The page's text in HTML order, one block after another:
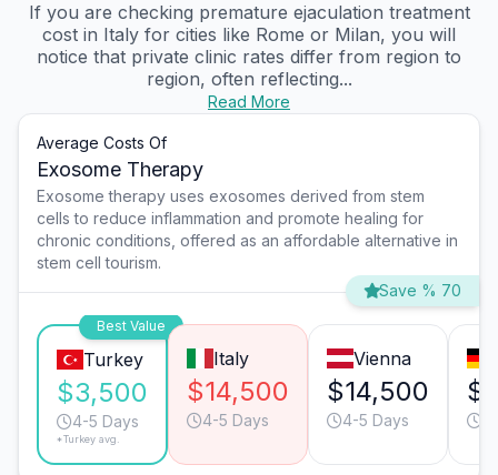
If you are checking premature ejaculation treatment
cost in Italy for cities like Rome or Milan, you will
notice that private clinic rates differ from region to
region, often reflecting...
Read More
Average Costs Of
Exosome Therapy
Exosome therapy uses exosomes derived from stem
cells to reduce inflammation and promote healing for
chronic conditions, offered as an affordable alternative in
stem cell tourism.
Save % 70
Best Value
Turkey
$3,500
4-5 Days
*Turkey avg.
Italy
$14,500
4-5 Days
Vienna
$14,500
4-5 Days